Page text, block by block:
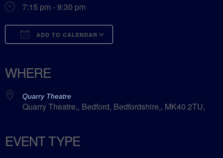
7:15 pm - 9:30 pm
ADD TO CALENDAR
WHERE
Quarry Theatre
Quarry Theatre,, Bedford, Bedfordshire,, MK40 2TU,
EVENT TYPE